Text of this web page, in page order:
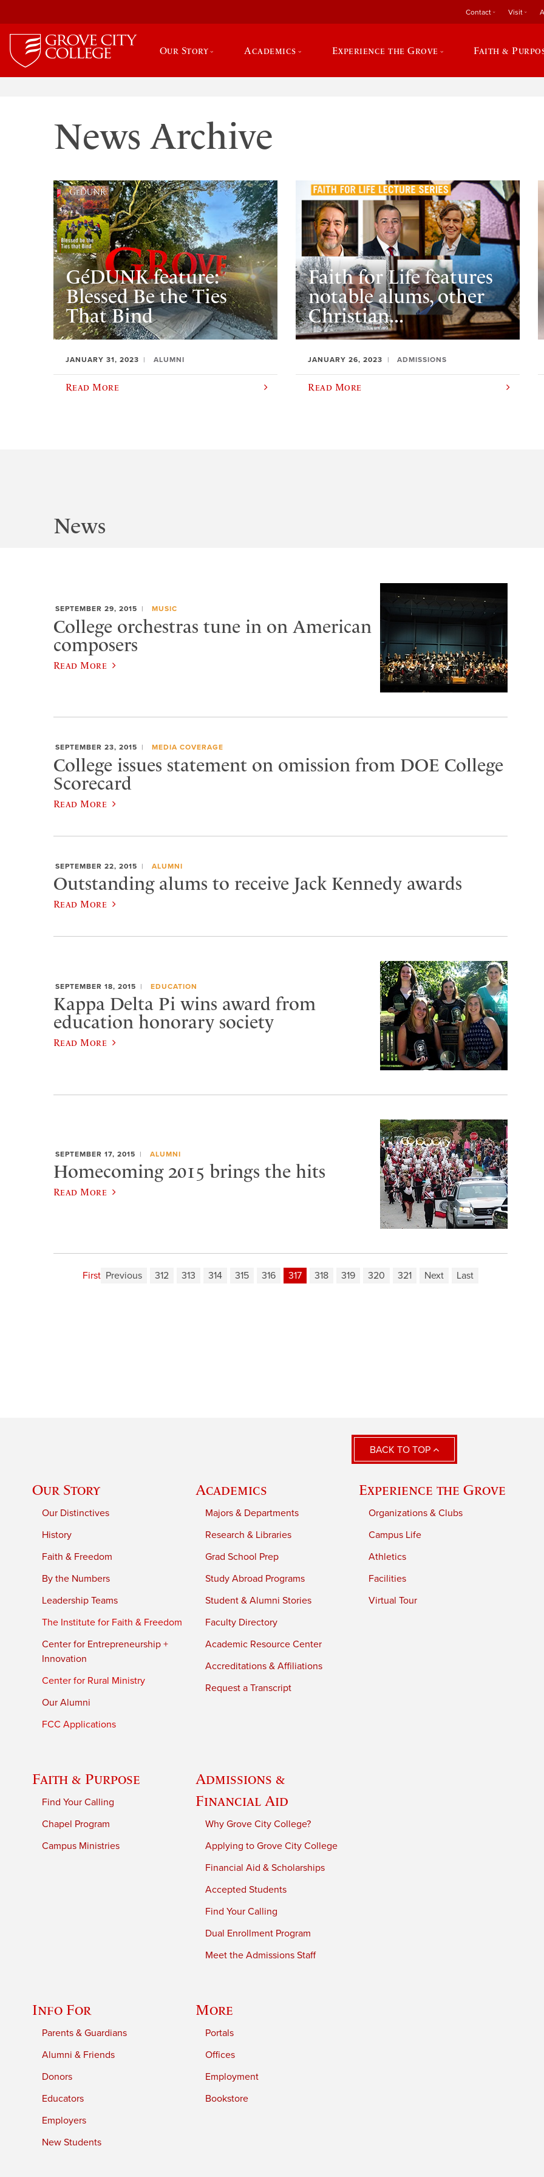
Contact Visit
Our Story Academics Experience the Grove Faith &
News Archive
GéDUNK feature:
Blessed Be the Ties
That Bind
JANUARY 31, 2023 ALUMNI
Read More
Faith for Life features
notable alums, other
Christian...
JANUARY 26, 2023 ADMISSIONS
Read More
News
SEPTEMBER 29, 2015 MUSIC
College orchestras tune in on American
composers
Read More
SEPTEMBER 23, 2015 MEDIA COVERAGE
College issues statement on omission from DOE College
Scorecard
Read More
SEPTEMBER 22, 2015 ALUMNI
Outstanding alums to receive Jack Kennedy awards
Read More
SEPTEMBER 18, 2015 EDUCATION
Kappa Delta Pi wins award from
education honorary society
Read More
SEPTEMBER 17, 2015 ALUMNI
Homecoming 2015 brings the hits
Read More
First Previous 312 313 314 315 316 317 318 319 320 321 Next Last
BACK TO TOP
Our Story
Our Distinctives
History
Faith & Freedom
By the Numbers
Leadership Teams
The Institute for Faith & Freedom
Center for Entrepreneurship +
Innovation
Center for Rural Ministry
Our Alumni
FCC Applications
Academics
Majors & Departments
Research & Libraries
Grad School Prep
Study Abroad Programs
Student & Alumni Stories
Faculty Directory
Academic Resource Center
Accreditations & Affiliations
Request a Transcript
Experience the Grove
Organizations & Clubs
Campus Life
Athletics
Facilities
Virtual Tour
Faith & Purpose
Find Your Calling
Chapel Program
Campus Ministries
Admissions &
Financial Aid
Why Grove City College?
Applying to Grove City College
Financial Aid & Scholarships
Accepted Students
Find Your Calling
Dual Enrollment Program
Meet the Admissions Staff
Info For
Parents & Guardians
Alumni & Friends
Donors
Educators
Employers
New Students
More
Portals
Offices
Employment
Bookstore